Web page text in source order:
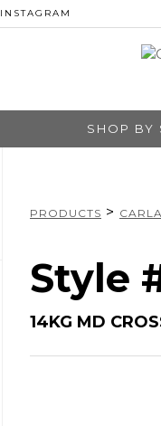
INSTAGRAM
SHOP BY
PRODUCTS > CARLA
Style
14KG MD